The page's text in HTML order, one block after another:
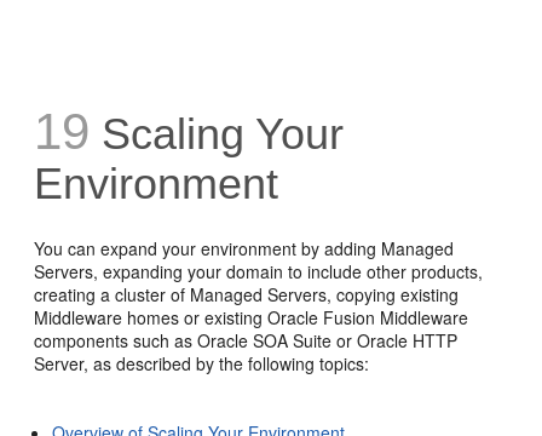
19 Scaling Your
Environment
You can expand your environment by adding Managed
Servers, expanding your domain to include other products,
creating a cluster of Managed Servers, copying existing
Middleware homes or existing Oracle Fusion Middleware
components such as Oracle SOA Suite or Oracle HTTP
Server, as described by the following topics: